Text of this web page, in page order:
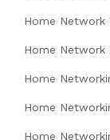
Home Network
Home Network
Home
Home
Home